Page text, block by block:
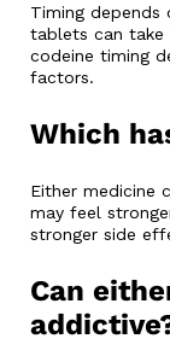
Timing depends
tablets can take
codeine timing
factors.
Which
Either medicine
may feel
stronger side
Can